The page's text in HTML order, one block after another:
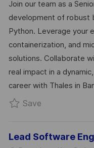
T
I
O
N
I
D
Join our team as a
development of robust
Python. Leverage your
containerization, and
solutions. Collaborate
real impact in a
career with Thales in
SaveSave SSE/TL
Lead Software